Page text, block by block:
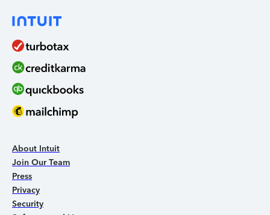
About Intuit
Join Our Team
Press
Privacy
Security